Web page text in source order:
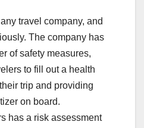
travel company, and
The company has
of safety measures,
to fill out a health
trip and providing
on board.
has a risk assessment